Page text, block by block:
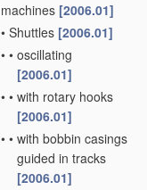
machines [2006.01]
• Shuttles [2006.01]
• • oscillating
[2006.01]
• • with rotary hooks
[2006.01]
• • with bobbin casings
guided in tracks
[2006.01]